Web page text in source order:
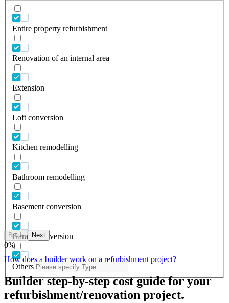
Entire property refurbishment
Renovation of an internal area
Extension
Loft conversion
Kitchen remodelling
Bathroom remodelling
Basement conversion
Garage conversion
Others
Back Next
0%
How does a builder work on a refurbishment project?
Builder step-by-step cost guide for your
refurbishment/renovation project.